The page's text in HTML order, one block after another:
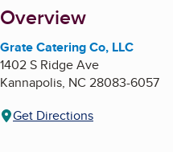
About
Overview
Grate Catering Co, LLC
1402 S Ridge Ave
Kannapolis, NC 28083-6057
Get Directions